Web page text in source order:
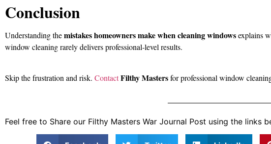
Conclusion
Understanding themistakes homeowners make when cleaning windowsexplains
window cleaning rarely delivers professional-level results.
Skip the frustration and risk. ContactFilthy Mastersfor professional window
Feel free to Share our Filthy Masters War Journal Post using the links